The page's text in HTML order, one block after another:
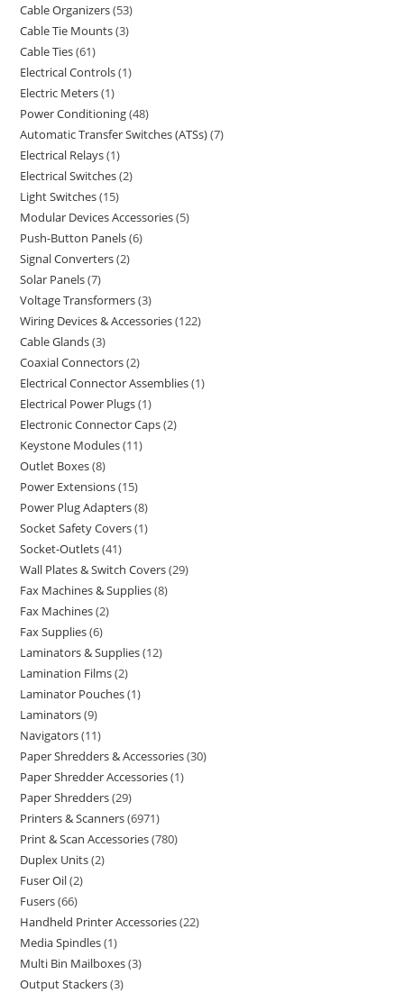
Cable Organizers 53
Cable Tie Mounts 3
Cable Ties 61
Electrical Controls 1
Electric Meters 1
Power Conditioning 48
Automatic Transfer Switches (ATSs) 7
Electrical Relays 1
Electrical Switches 2
Light Switches 15
Modular Devices Accessories 5
Push-Button Panels 6
Signal Converters 2
Solar Panels 7
Voltage Transformers 3
Wiring Devices & Accessories 122
Cable Glands 3
Coaxial Connectors 2
Electrical Connector Assemblies 1
Electrical Power Plugs 1
Electronic Connector Caps 2
Keystone Modules 11
Outlet Boxes 8
Power Extensions 15
Power Plug Adapters 8
Socket Safety Covers 1
Socket-Outlets 41
Wall Plates & Switch Covers 29
Fax Machines & Supplies 8
Fax Machines 2
Fax Supplies 6
Laminators & Supplies 12
Lamination Films 2
Laminator Pouches 1
Laminators 9
Navigators 11
Paper Shredders & Accessories 30
Paper Shredder Accessories 1
Paper Shredders 29
Printers & Scanners 6971
Print & Scan Accessories 780
Duplex Units 2
Fuser Oil 2
Fusers 66
Handheld Printer Accessories 22
Media Spindles 1
Multi Bin Mailboxes 3
Output Stackers 3